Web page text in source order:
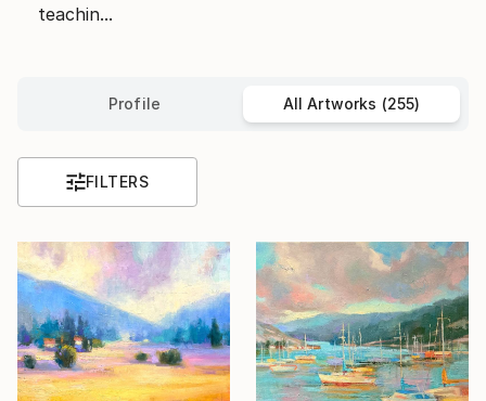
teachin...
Profile All Artworks (255)
FILTERS